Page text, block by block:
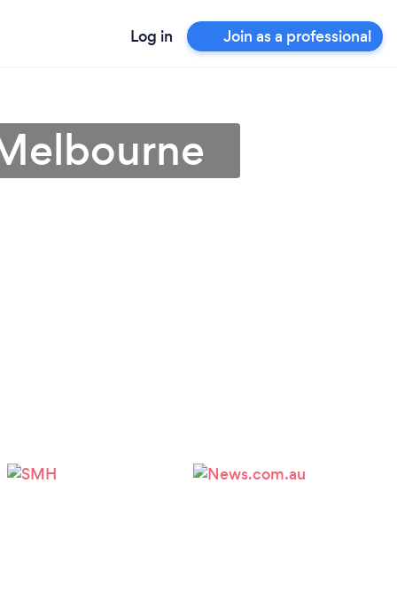
Log in Join as a professional